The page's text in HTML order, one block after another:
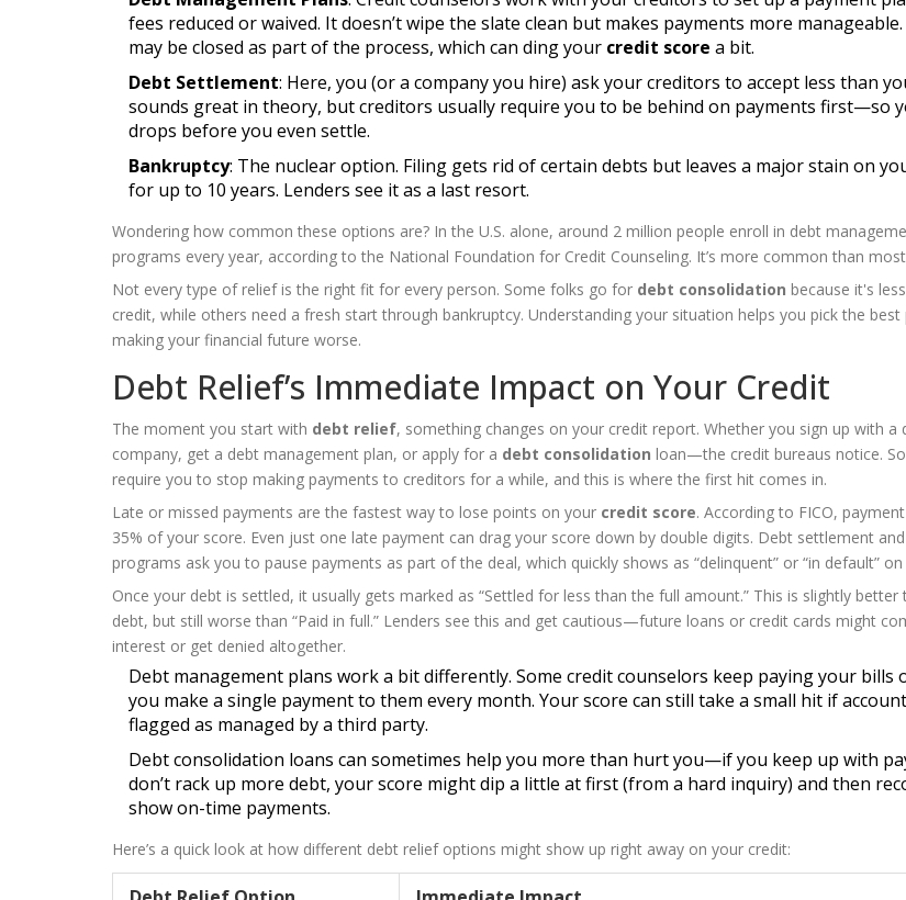
fees reduced or waived. It doesn’t wipe the slate clean but makes payments more
may be closed as part of the process, which can ding your credit score a bit.
Debt Settlement: Here, you (or a company you hire) ask your creditors to accept less than
sounds great in theory, but creditors usually require you to be behind on payments first—so
drops before you even settle.
Bankruptcy: The nuclear option. Filing gets rid of certain debts but leaves a major stain on
for up to 10 years. Lenders see it as a last resort.
Wondering how common these options are? In the U.S. alone, around 2 million people enroll in debt
programs every year, according to the National Foundation for Credit Counseling. It’s more common than
Not every type of relief is the right fit for every person. Some folks go for debt consolidation because it's
credit, while others need a fresh start through bankruptcy. Understanding your situation helps you pick the
making your financial future worse.
Debt Relief’s Immediate Impact on Your Credit
The moment you start with debt relief, something changes on your credit report. Whether you sign up with a
company, get a debt management plan, or apply for a debt consolidation loan—the credit bureaus notice.
require you to stop making payments to creditors for a while, and this is where the first hit comes in.
Late or missed payments are the fastest way to lose points on your credit score. According to FICO,
35% of your score. Even just one late payment can drag your score down by double digits. Debt settlement
programs ask you to pause payments as part of the deal, which quickly shows as “delinquent” or “in default”
Once your debt is settled, it usually gets marked as “Settled for less than the full amount.” This is slightly better
debt, but still worse than “Paid in full.” Lenders see this and get cautious—future loans or credit cards might
interest or get denied altogether.
Debt management plans work a bit differently. Some credit counselors keep paying your bills
you make a single payment to them every month. Your score can still take a small hit if
flagged as managed by a third party.
Debt consolidation loans can sometimes help you more than hurt you—if you keep up with
don’t rack up more debt, your score might dip a little at first (from a hard inquiry) and then
show on-time payments.
Here’s a quick look at how different debt relief options might show up right away on your credit: